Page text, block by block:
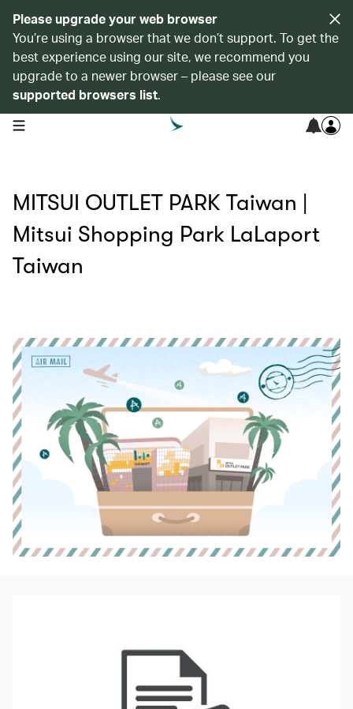
Please upgrade your web browser
You’re using a browser that we don’t support. To get the
best experience using our site, we recommend you
upgrade to a newer browser – please see our
supported browsers list.
open navigation menu
MITSUI OUTLET PARK Taiwan |
Mitsui Shopping Park LaLaport
Taiwan